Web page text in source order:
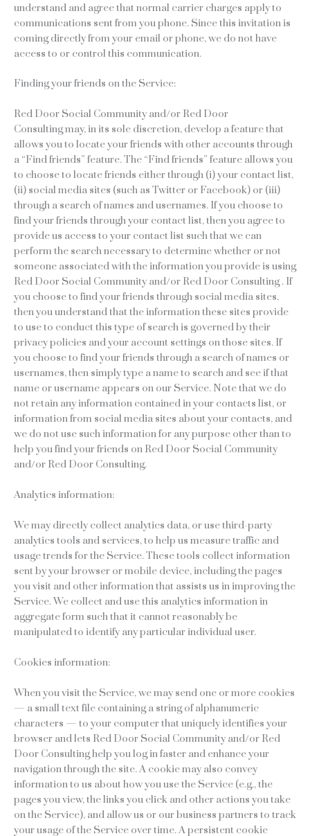
understand and agree that normal carrier charges apply to
communications sent from you phone. Since this invitation is
coming directly from your email or phone, we do not have
access to or control this communication.
Finding your friends on the Service:
Red Door Social Community and/or Red Door
Consulting may, in its sole discretion, develop a feature that
allows you to locate your friends with other accounts through
a “Find friends” feature. The “Find friends” feature allows you
to choose to locate friends either through (i) your contact list,
(ii) social media sites (such as Twitter or Facebook) or (iii)
through a search of names and usernames. If you choose to
find your friends through your contact list, then you agree to
provide us access to your contact list such that we can
perform the search necessary to determine whether or not
someone associated with the information you provide is using
Red Door Social Community and/or Red Door Consulting . If
you choose to find your friends through social media sites,
then you understand that the information these sites provide
to use to conduct this type of search is governed by their
privacy policies and your account settings on those sites. If
you choose to find your friends through a search of names or
usernames, then simply type a name to search and see if that
name or username appears on our Service. Note that we do
not retain any information contained in your contacts list, or
information from social media sites about your contacts, and
we do not use such information for any purpose other than to
help you find your friends on Red Door Social Community
and/or Red Door Consulting.
Analytics information:
We may directly collect analytics data, or use third-party
analytics tools and services, to help us measure traffic and
usage trends for the Service. These tools collect information
sent by your browser or mobile device, including the pages
you visit and other information that assists us in improving the
Service. We collect and use this analytics information in
aggregate form such that it cannot reasonably be
manipulated to identify any particular individual user.
Cookies information:
When you visit the Service, we may send one or more cookies
— a small text file containing a string of alphanumeric
characters — to your computer that uniquely identifies your
browser and lets Red Door Social Community and/or Red
Door Consulting help you log in faster and enhance your
navigation through the site. A cookie may also convey
information to us about how you use the Service (e.g., the
pages you view, the links you click and other actions you take
on the Service), and allow us or our business partners to track
your usage of the Service over time. A persistent cookie